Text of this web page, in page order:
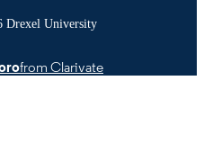
Drexel University
from Clarivate